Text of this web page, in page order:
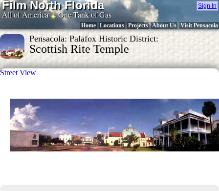
Film North Florida
All of America One Tank of Gas
Home Locations Projects About Us Visit Pensacola
Pensacola: Palafox Historic District:
Scottish Rite Temple
Street View
Sign In